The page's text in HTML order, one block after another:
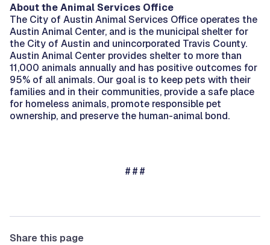
About the Animal Services Office
The City of Austin Animal Services Office operates the
Austin Animal Center, and is the municipal shelter for
the City of Austin and unincorporated Travis County.
Austin Animal Center provides shelter to more than
11,000 animals annually and has positive outcomes for
95% of all animals. Our goal is to keep pets with their
families and in their communities, provide a safe place
for homeless animals, promote responsible pet
ownership, and preserve the human-animal bond.
# # #
Share this page